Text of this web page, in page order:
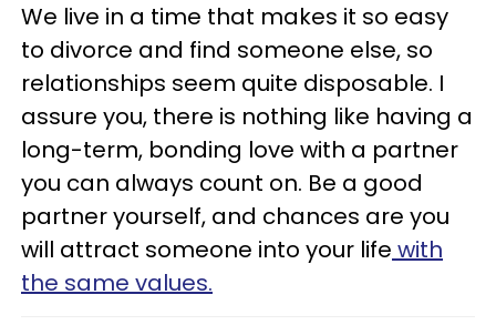
We live in a time that makes it so easy
to divorce and find someone else, so
relationships seem quite disposable. I
assure you, there is nothing like having a
long-term, bonding love with a partner
you can always count on. Be a good
partner yourself, and chances are you
will attract someone into your life with
the same values.